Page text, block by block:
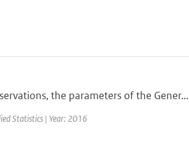
the parameters of the Gener...
Statistics | Year: 2016